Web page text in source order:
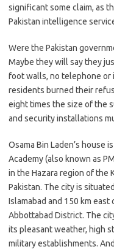
significant some claim, as
Pakistan intelligence
Were the Pakistan
Maybe they will say they
foot walls, no telephone
residents burned their
eight times the size of the
and security installations
Osama Bin Laden’s house
Academy (also known as
in the Hazara region of the
Pakistan. The city is
Islamabad and 150 km
Abbottabad District. The
its pleasant weather, high
military establishments.